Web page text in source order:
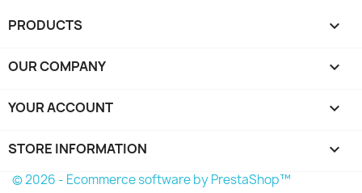
PRODUCTS 
OUR COMPANY 
YOUR ACCOUNT 
STORE INFORMATION keyboard_arrow_down
© 2026 - Ecommerce software by PrestaShop™